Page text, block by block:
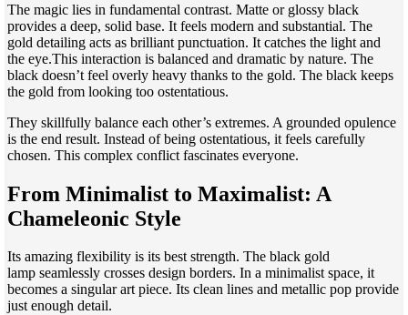
The magic lies in fundamental contrast. Matte or glossy black
provides a deep, solid base. It feels modern and substantial. The
gold detailing acts as brilliant punctuation. It catches the light and
the eye.This interaction is balanced and dramatic by nature. The
black doesn’t feel overly heavy thanks to the gold. The black keeps
the gold from looking too ostentatious.
They skillfully balance each other’s extremes. A grounded opulence
is the end result. Instead of being ostentatious, it feels carefully
chosen. This complex conflict fascinates everyone.
From Minimalist to Maximalist: A
Chameleonic Style
Its amazing flexibility is its best strength. The black gold
lamp seamlessly crosses design borders. In a minimalist space, it
becomes a singular art piece. Its clean lines and metallic pop provide
just enough detail.